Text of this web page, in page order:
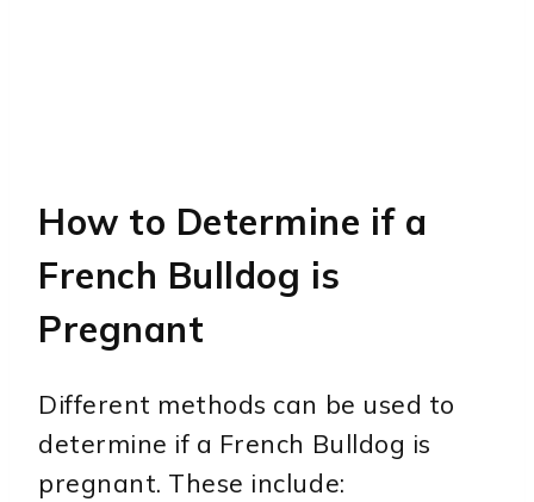
How to Determine if a
French Bulldog is
Pregnant
Different methods can be used to
determine if a French Bulldog is
pregnant. These include: